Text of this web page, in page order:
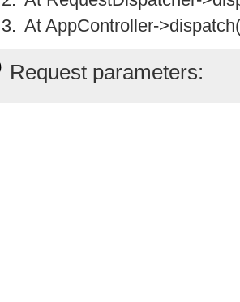
At AppController-
Request parameters: